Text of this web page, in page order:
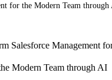
for the Modern Team through
Salesforce Management
Modern Team through AI